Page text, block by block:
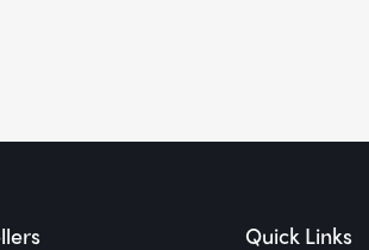
Quick Links